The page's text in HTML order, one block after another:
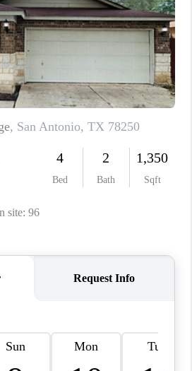
WHO WE ARE
CONNECT
TOP AREAS
PCS GUIDE